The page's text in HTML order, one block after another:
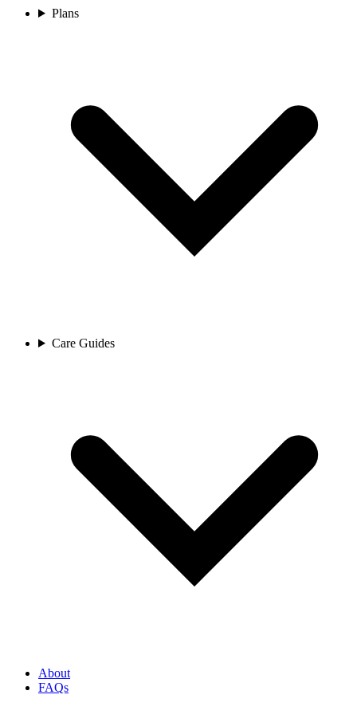
Plans
Care Guides
About
FAQs